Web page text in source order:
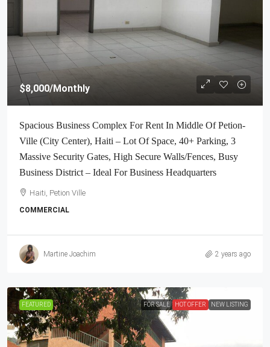
$8,000/Monthly
Spacious Business Complex For Rent In Middle Of Petion-
Ville (City Center), Haiti – Lot Of Space, 40+ Parking, 3
Massive Security Gates, High Secure Walls/Fences, Busy
Business District – Ideal For Business Headquarters
Haiti, Petion Ville
COMMERCIAL
Martine Joachim 2 years ago
FEATURED FOR SALE HOT OFFER NEW LISTING